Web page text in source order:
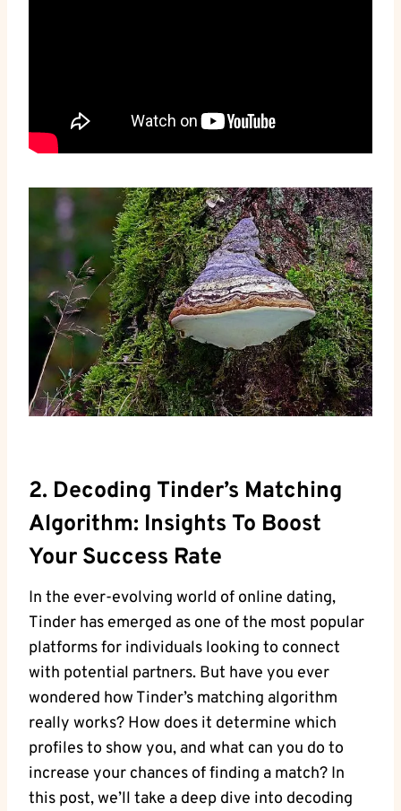
2. Decoding Tinder’s Matching
Algorithm: Insights To Boost
Your Success Rate
In the ever-evolving world of online dating,
Tinder has emerged as one of the most popular
platforms for individuals looking to connect
with potential partners. But have you ever
wondered how Tinder’s matching algorithm
really works? How does it determine which
profiles to show you, and what can you do to
increase your chances of finding a match? In
this post, we’ll take a deep dive into decoding